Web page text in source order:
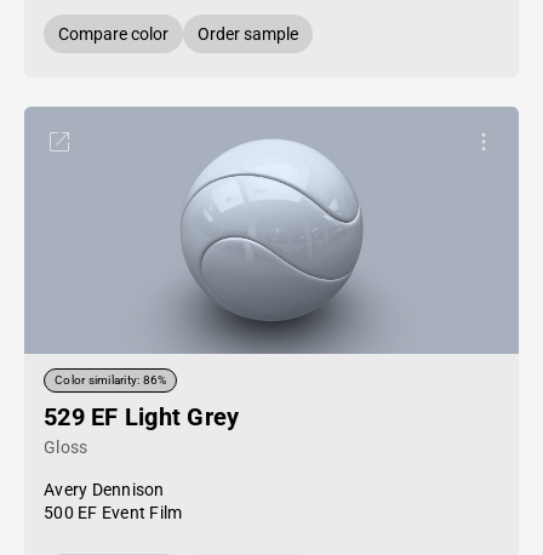
Compare color Order sample
Color similarity: 86%
529 EF Light Grey
Gloss
Avery Dennison
500 EF Event Film